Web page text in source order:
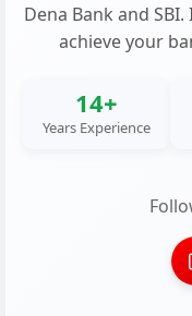
Dena Bank and
achieve your
14+
Years Experience